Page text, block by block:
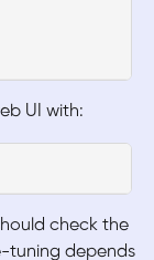
UI with:
check the
tuning depends